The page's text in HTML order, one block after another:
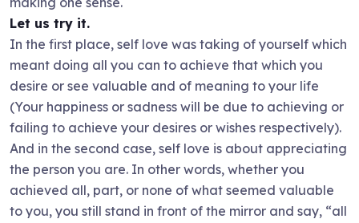
Let us try it.
In the first place, self love was taking of yourself which
meant doing all you can to achieve that which you
desire or see valuable and of meaning to your life
(Your happiness or sadness will be due to achieving or
failing to achieve your desires or wishes respectively).
And in the second case, self love is about appreciating
the person you are. In other words, whether you
achieved all, part, or none of what seemed valuable
to you, you still stand in front of the mirror and say, “all